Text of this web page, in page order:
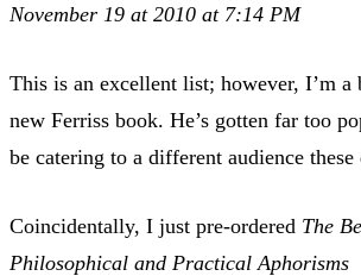
November 19 at 2010 at 7:14 PM
This is an excellent list; however, I’m
new Ferriss book. He’s gotten far too
be catering to a different audience these
Coincidentally, I just pre-ordered The
Philosophical and Practical Aphorisms